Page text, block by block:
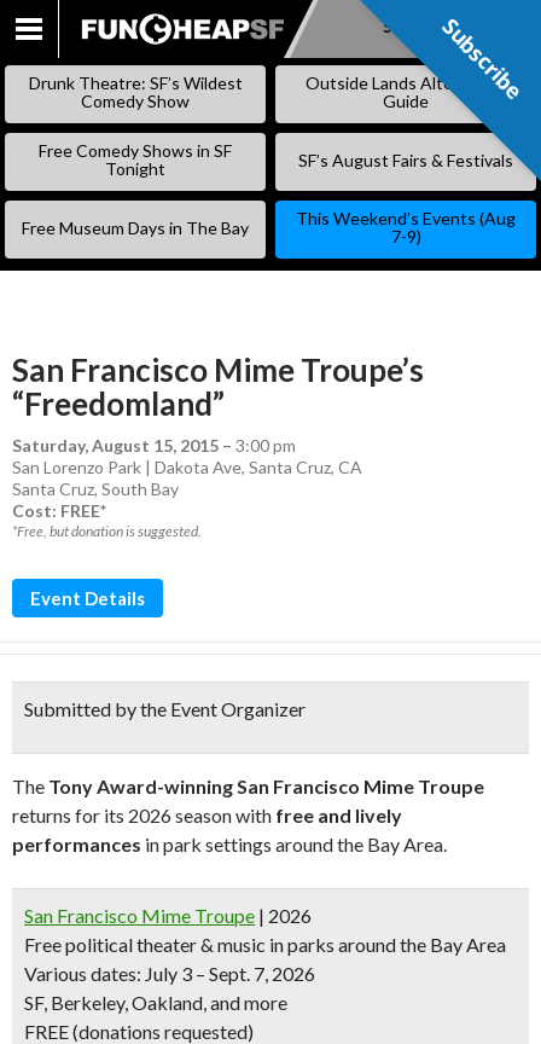
SKIP
Subscribe
Drunk Theatre: SF’s Wildest
Comedy Show
Outside Lands Alternative
Guide
Free Comedy Shows in SF
Tonight
SF’s August Fairs & Festivals
Free Museum Days in The Bay
This Weekend’s Events (Aug
7-9)
San Francisco Mime Troupe’s
“Freedomland”
Saturday, August 15, 2015 – 3:00 pm
San Lorenzo Park | Dakota Ave, Santa Cruz, CA
Santa Cruz, South Bay
Cost: FREE*
*Free, but donation is suggested.
Event Details
Submitted by the Event Organizer
The Tony Award-winning San Francisco Mime Troupe
returns for its 2026 season with free and lively
performances in park settings around the Bay Area.
San Francisco Mime Troupe | 2026
Free political theater & music in parks around the Bay Area
Various dates: July 3 – Sept. 7, 2026
SF, Berkeley, Oakland, and more
FREE (donations requested)
Subscribe